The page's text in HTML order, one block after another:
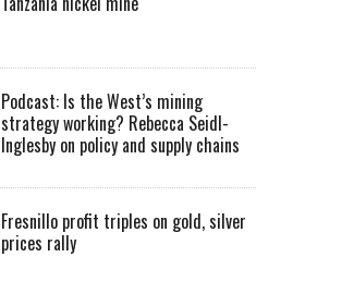
Podcast: Is the West’s mining
strategy working? Rebecca Seidl-
Inglesby on policy and supply chains
Fresnillo profit triples on gold, silver
prices rally